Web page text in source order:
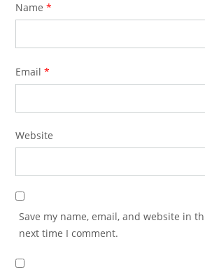
Name *
Email *
Website
Save my name, email, and website in
next time I comment.